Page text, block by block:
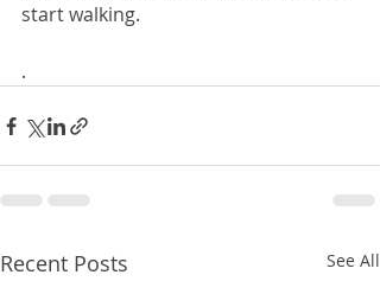
start walking.
.
Recent Posts See All